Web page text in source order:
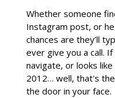
Whether someone
Instagram post, or
chances are they’ll
ever give you a call.
navigate, or looks
2012… well, that's
the door in your face.